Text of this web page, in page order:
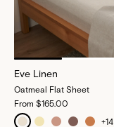
Eve Linen
Oatmeal Flat Sheet
From $165.00
+14